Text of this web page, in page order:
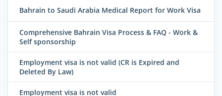
Bahrain to Saudi Arabia Medical Report for Work Visa
Comprehensive Bahrain Visa Process & FAQ - Work &
Self sponsorship
Employment visa is not valid (CR is Expired and
Deleted By Law)
Employment visa is not valid